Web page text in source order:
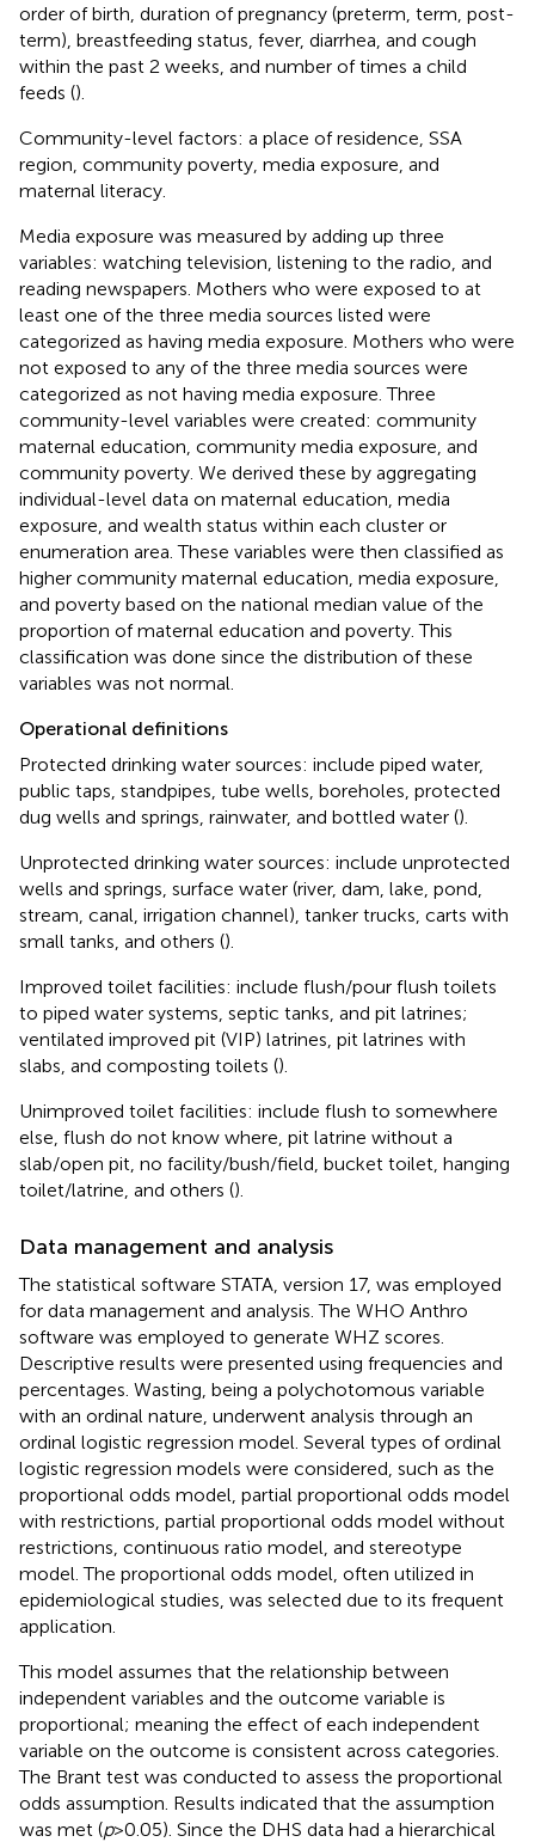
order of birth, duration of pregnancy (preterm, term, post-
term), breastfeeding status, fever, diarrhea, and cough
within the past 2 weeks, and number of times a child
feeds ().
Community-level factors: a place of residence, SSA
region, community poverty, media exposure, and
maternal literacy.
Media exposure was measured by adding up three
variables: watching television, listening to the radio, and
reading newspapers. Mothers who were exposed to at
least one of the three media sources listed were
categorized as having media exposure. Mothers who were
not exposed to any of the three media sources were
categorized as not having media exposure. Three
community-level variables were created: community
maternal education, community media exposure, and
community poverty. We derived these by aggregating
individual-level data on maternal education, media
exposure, and wealth status within each cluster or
enumeration area. These variables were then classified as
higher community maternal education, media exposure,
and poverty based on the national median value of the
proportion of maternal education and poverty. This
classification was done since the distribution of these
variables was not normal.
Operational definitions
Protected drinking water sources: include piped water,
public taps, standpipes, tube wells, boreholes, protected
dug wells and springs, rainwater, and bottled water ().
Unprotected drinking water sources: include unprotected
wells and springs, surface water (river, dam, lake, pond,
stream, canal, irrigation channel), tanker trucks, carts with
small tanks, and others ().
Improved toilet facilities: include flush/pour flush toilets
to piped water systems, septic tanks, and pit latrines;
ventilated improved pit (VIP) latrines, pit latrines with
slabs, and composting toilets ().
Unimproved toilet facilities: include flush to somewhere
else, flush do not know where, pit latrine without a
slab/open pit, no facility/bush/field, bucket toilet, hanging
toilet/latrine, and others ().
Data management and analysis
The statistical software STATA, version 17, was employed
for data management and analysis. The WHO Anthro
software was employed to generate WHZ scores.
Descriptive results were presented using frequencies and
percentages. Wasting, being a polychotomous variable
with an ordinal nature, underwent analysis through an
ordinal logistic regression model. Several types of ordinal
logistic regression models were considered, such as the
proportional odds model, partial proportional odds model
with restrictions, partial proportional odds model without
restrictions, continuous ratio model, and stereotype
model. The proportional odds model, often utilized in
epidemiological studies, was selected due to its frequent
application.
This model assumes that the relationship between
independent variables and the outcome variable is
proportional; meaning the effect of each independent
variable on the outcome is consistent across categories.
The Brant test was conducted to assess the proportional
odds assumption. Results indicated that the assumption
was met (p> 0.05). Since the DHS data had a hierarchical